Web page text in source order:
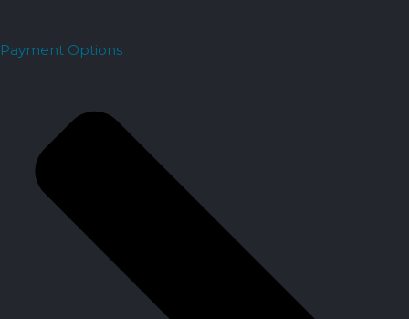
Payment Options